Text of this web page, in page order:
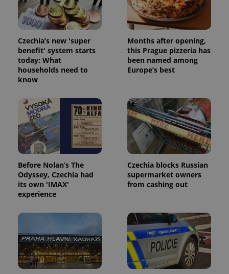
Czechia’s new 'super
benefit' system starts
today: What
households need to
know
Months after opening,
this Prague pizzeria has
been named among
Europe’s best
Before Nolan’s The
Odyssey, Czechia had
its own 'IMAX'
experience
Czechia blocks Russian
supermarket owners
from cashing out